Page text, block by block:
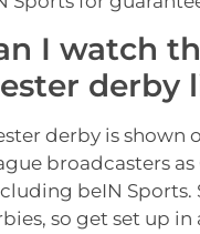
I watch
derby
derby is shown
broadcasters as
beIN Sports.
so get set up in